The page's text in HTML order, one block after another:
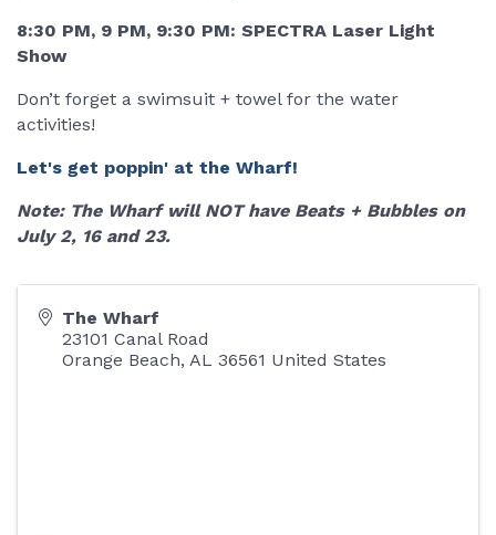
8:30 PM, 9 PM, 9:30 PM: SPECTRA Laser Light
Show
Don’t forget a swimsuit + towel for the water
activities!
Let's get poppin' at the Wharf!
Note: The Wharf will NOT have Beats + Bubbles on
July 2, 16 and 23.
The Wharf
23101 Canal Road
Orange Beach, AL 36561 United States